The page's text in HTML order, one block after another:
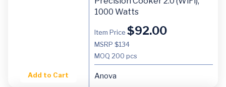
Add to Cart
1000 Watts
Item Price $92.00
MSRP $134
MOQ 200 pcs
Anova